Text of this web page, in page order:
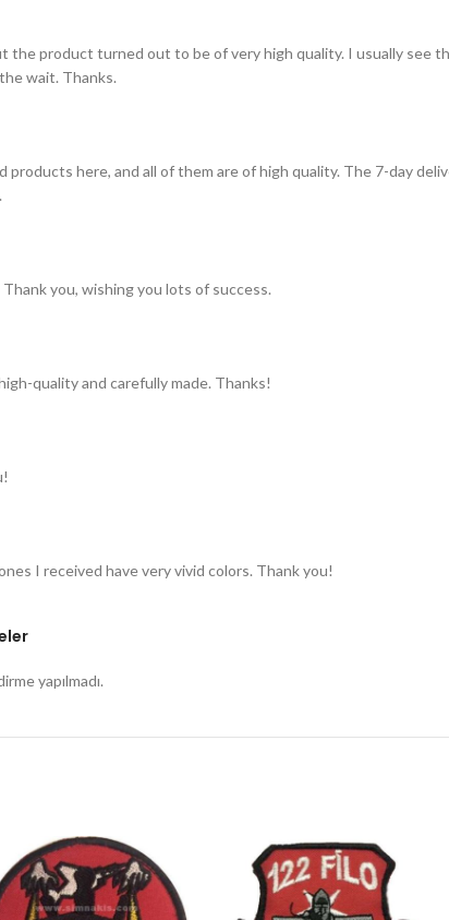
product turned out to be of very high quality. I usually see
wait. Thanks.
here, and all of them are of high quality. The 7-day
you, wishing you lots of success.
quality and carefully made. Thanks!
I received have very vivid colors. Thank you!
yapılmadı.